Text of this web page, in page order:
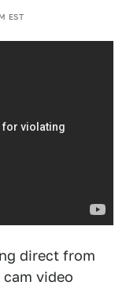
EST
direct from
video